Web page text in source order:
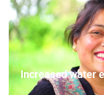
Increased water